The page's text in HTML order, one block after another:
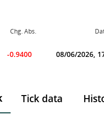
Chg. Abs.
-0.9400 08/06/2026,
Tick data